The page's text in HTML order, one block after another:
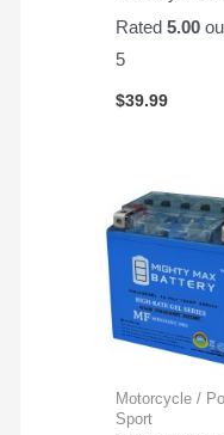
Rated5.00
5
$39.99
Motorcycle /
Sport